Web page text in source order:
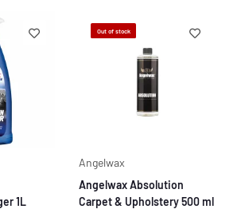
1L
Out of stock
Angelwax
Angelwax Absolution
Carpet & Upholstery 500 ml